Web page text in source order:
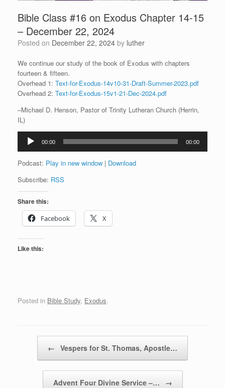
Bible Class #16 on Exodus Chapter 14-15
– December 22, 2024
Posted on December 22, 2024 by luther
We continue our study of the book of Exodus with chapters
fourteen & fifteen.
Overhead 1: Text-for-Exodus-14v10-31-Draft-Summer-2023.pdf
Overhead 2: Text-for-Exodus-15v1-21-Dec-2024.pdf
–Michael D. Henson, Pastor of Trinity Lutheran Church (Herrin,
IL)
Audio
Player
00:00 00:00
Podcast: Play in new window | Download
Subscribe: RSS
Share this:
Facebook
X
Like this:
Posted in Bible Study, Exodus.
← Vespers for St. Thomas, Apostle…
Advent Four Divine Service –… →